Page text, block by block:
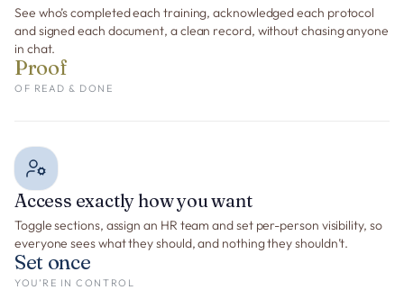
See who’s completed each training, acknowledged each protocol
and signed each document, a clean record, without chasing anyone
in chat.
Proof
OF READ & DONE
Access exactly how you want
Toggle sections, assign an HR team and set per-person visibility, so
everyone sees what they should, and nothing they shouldn’t.
Set once
YOU’RE IN CONTROL